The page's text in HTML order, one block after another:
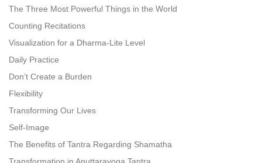
The Three Most Powerful Things in the World
Counting Recitations
Visualization for a Dharma-Lite Level
Daily Practice
Don’t Create a Burden
Flexibility
Transforming Our Lives
Self-Image
The Benefits of Tantra Regarding Shamatha
Transformation in Anuttarayoga Tantra